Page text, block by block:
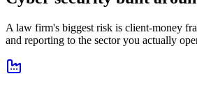
A law firm's biggest risk is client-money
and reporting to the sector you actually